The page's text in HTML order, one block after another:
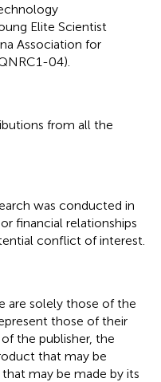
Elite Scientist
Association for
04).
from all the
was conducted in
financial relationships
conflict of interest.
are solely those of the
those of their
the publisher, the
that may be
may be made by its